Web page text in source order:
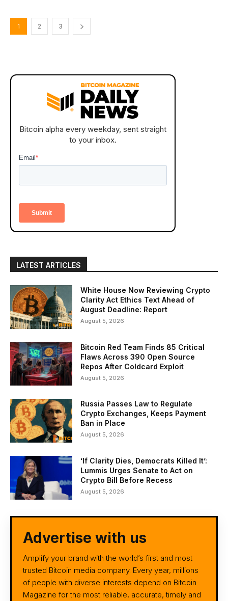
1 2 3
Bitcoin alpha every weekday, sent straight
to your inbox.
LATEST ARTICLES
White House Now Reviewing Crypto
Clarity Act Ethics Text Ahead of
August Deadline: Report
August 5, 2026
Bitcoin Red Team Finds 85 Critical
Flaws Across 390 Open Source
Repos After Coldcard Exploit
August 5, 2026
Russia Passes Law to Regulate
Crypto Exchanges, Keeps Payment
Ban in Place
August 5, 2026
‘If Clarity Dies, Democrats Killed It’:
Lummis Urges Senate to Act on
Crypto Bill Before Recess
August 5, 2026
Advertise with us
Amplify your brand with the world’s first and most
trusted Bitcoin media company. Every year, millions
of people with diverse interests depend on Bitcoin
Magazine for the most reliable, accurate, timely and